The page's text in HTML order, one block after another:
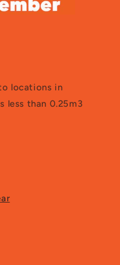
locations in
less than 0.25m3